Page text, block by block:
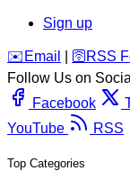
Sign up
️✉️ Email 🛜 RSS
Follow Us on
Facebook
YouTube
RSS
Top Categories